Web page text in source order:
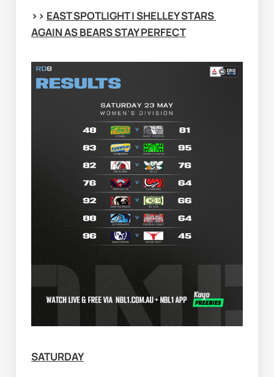
>> EAST SPOTLIGHT | SHELLEY STARS
AGAIN AS BEARS STAY PERFECT
SATURDAY